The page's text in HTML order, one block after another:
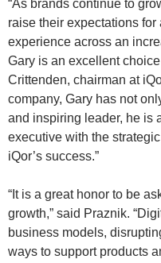
“As brands continue to
raise their expectations
experience across an
Gary is an excellent
Crittenden, chairman at
company, Gary has not
and inspiring leader, he is
executive with the
iQor’s success.”
“It is a great honor to be
growth,” said Praznik.
business models,
ways to support products